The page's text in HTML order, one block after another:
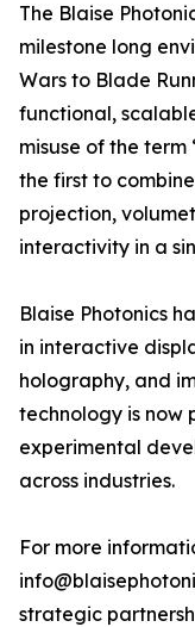
The Blaise
milestone long
Wars to Blade
functional,
misuse of the term
the first to
projection,
interactivity in a
Blaise Photonics
in interactive
holography, and
technology is now
experimental
across industries.
For more
strategic